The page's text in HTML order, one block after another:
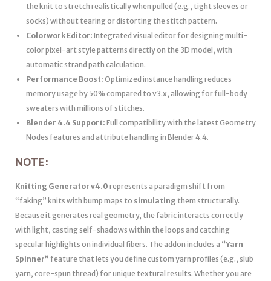
the knit to stretch realistically when pulled (e.g., tight sleeves or
socks) without tearing or distorting the stitch pattern.
Colorwork Editor: Integrated visual editor for designing multi-
color pixel-art style patterns directly on the 3D model, with
automatic strand path calculation.
Performance Boost: Optimized instance handling reduces
memory usage by 50% compared to v3.x, allowing for full-body
sweaters with millions of stitches.
Blender 4.4 Support: Full compatibility with the latest Geometry
Nodes features and attribute handling in Blender 4.4.
NOTE:
Knitting Generator v4.0 represents a paradigm shift from
“faking” knits with bump maps to simulating them structurally.
Because it generates real geometry, the fabric interacts correctly
with light, casting self-shadows within the loops and catching
specular highlights on individual fibers. The addon includes a “Yarn
Spinner” feature that lets you define custom yarn profiles (e.g., slub
yarn, core-spun thread) for unique textural results. Whether you are